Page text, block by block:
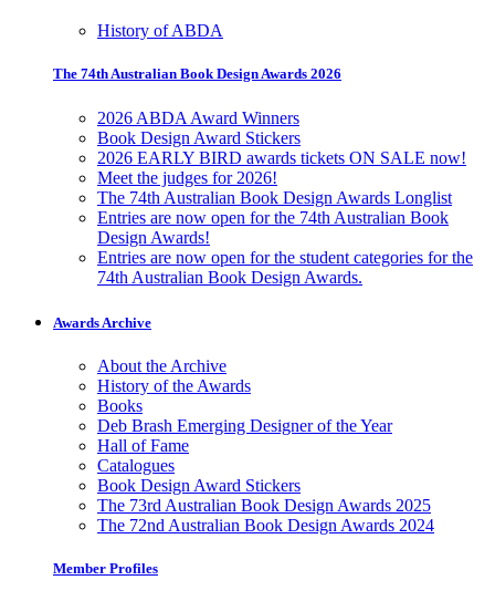
History of ABDA
The 74th Australian Book Design Awards 2026
2026 ABDA Award Winners
Book Design Award Stickers
2026 EARLY BIRD awards tickets ON SALE now!
Meet the judges for 2026!
The 74th Australian Book Design Awards Longlist
Entries are now open for the 74th Australian Book
Design Awards!
Entries are now open for the student categories for the
74th Australian Book Design Awards.
Awards Archive
About the Archive
History of the Awards
Books
Deb Brash Emerging Designer of the Year
Hall of Fame
Catalogues
Book Design Award Stickers
The 73rd Australian Book Design Awards 2025
The 72nd Australian Book Design Awards 2024
Member Profiles